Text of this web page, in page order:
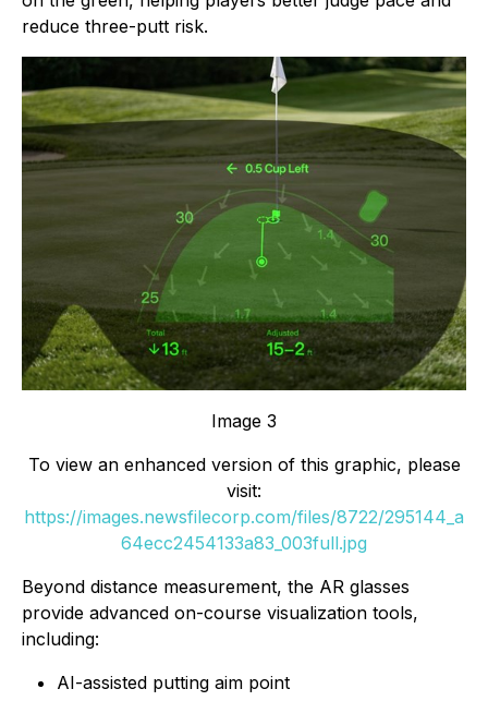
reduce three-putt risk.
Image 3
To view an enhanced version of this graphic, please
visit:
https://images.newsfilecorp.com/files/8722/295144_a
64ecc2454133a83_003full.jpg
Beyond distance measurement, the AR glasses
provide advanced on-course visualization tools,
including:
AI-assisted putting aim point